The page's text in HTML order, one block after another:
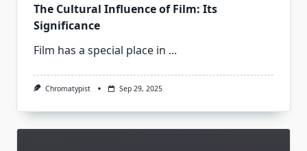
The Cultural Influence of Film: Its
Significance
Film has a special place in ...
Chromatypist Sep 29, 2025